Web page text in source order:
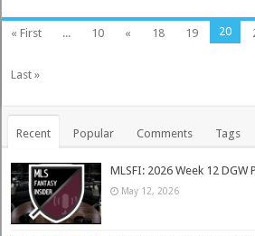
« First ... 10 « 18 19 20
Last »
Recent Popular Comments Tags
MLSFI: 2026 Week 12 DGW
May 12, 2026